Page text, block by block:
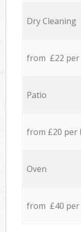
Dry Cleaning
from £22
Patio
from £20 per
Oven
from £40